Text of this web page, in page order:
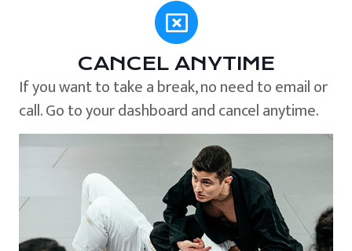
CANCEL ANYTIME
If you want to take a break, no need to email or
call. Go to your dashboard and cancel anytime.